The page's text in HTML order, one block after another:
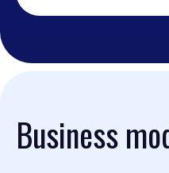
Business